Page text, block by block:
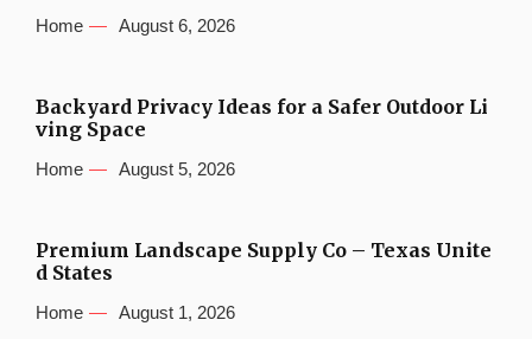
Home August 6, 2026
Backyard Privacy Ideas for a Safer Outdoor Li
ving Space
Home August 5, 2026
Premium Landscape Supply Co – Texas Unite
d States
Home August 1, 2026